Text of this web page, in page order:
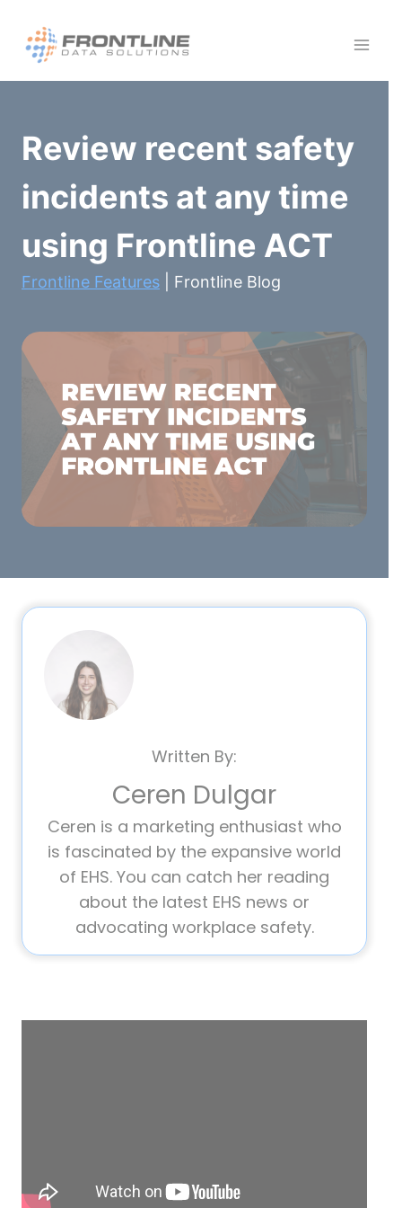
content
Review recent safety
incidents at any time
using Frontline ACT
Frontline Features | Frontline Blog
Written By:
Ceren Dulgar
Ceren is a marketing enthusiast who
is fascinated by the expansive world
of EHS. You can catch her reading
about the latest EHS news or
advocating workplace safety.